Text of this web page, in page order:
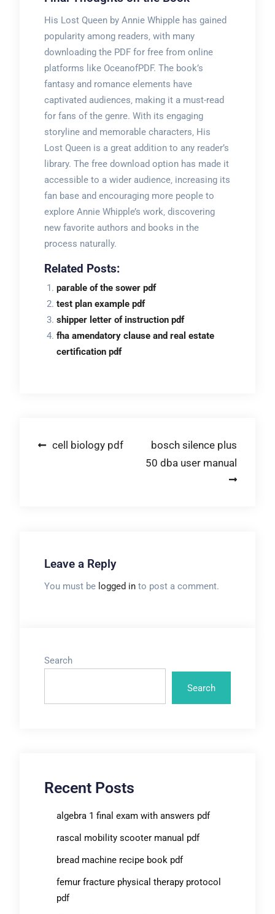
His Lost Queen by Annie Whipple has gained
popularity among readers‚ with many
downloading the PDF for free from online
platforms like OceanofPDF. The book’s
fantasy and romance elements have
captivated audiences‚ making it a must-read
for fans of the genre. With its engaging
storyline and memorable characters‚ His
Lost Queen is a great addition to any reader’s
library. The free download option has made it
accessible to a wider audience‚ increasing its
fan base and encouraging more people to
explore Annie Whipple’s work‚ discovering
new favorite authors and books in the
process naturally.
Related Posts:
parable of the sower pdf
test plan example pdf
shipper letter of instruction pdf
fha amendatory clause and real estate
certification pdf
Postcell biology pdf
bosch silence plus
50 dba user manual
Leave a Reply
You must be logged into post a comment.
Search
Search
Recent Posts
algebra 1 final exam with answers pdf
rascal mobility scooter manual pdf
bread machine recipe book pdf
femur fracture physical therapy protocol
pdf